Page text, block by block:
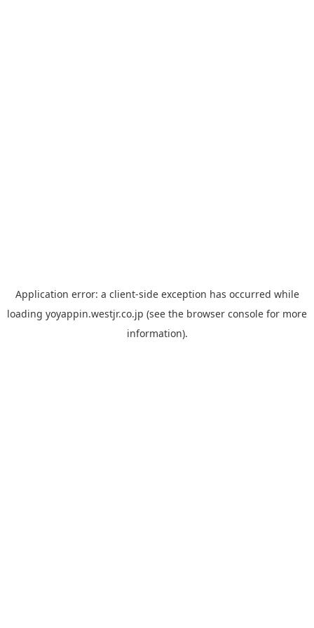
Application error: a client-side exception has occurred while
loading yoyappin.westjr.co.jp (see the browser console for more
information).